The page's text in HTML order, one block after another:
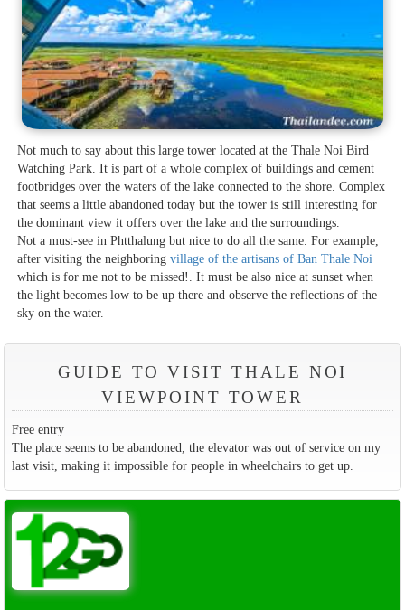
Not much to say about this large tower located at the Thale Noi Bird
Watching Park. It is part of a whole complex of buildings and cement
footbridges over the waters of the lake connected to the shore. Complex
that seems a little abandoned today but the tower is still interesting for
the dominant view it offers over the lake and the surroundings.
Not a must-see in Phtthalung but nice to do all the same. For example,
after visiting the neighboringvillage of the artisans of Ban Thale Noi
which is for me not to be missed!. It must be also nice at sunset when
the light becomes low to be up there and observe the reflections of the
sky on the water.
GUIDE TO VISIT THALE NOI
VIEWPOINT TOWER
Free entry
The place seems to be abandoned, the elevator was out of service on my
last visit, making it impossible for people in wheelchairs to get up.